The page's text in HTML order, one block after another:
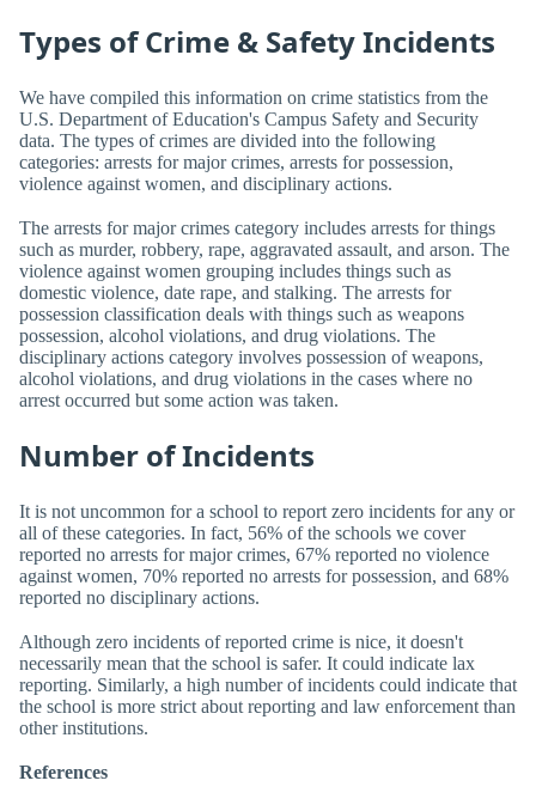
Types of Crime & Safety Incidents
We have compiled this information on crime statistics from the
U.S. Department of Education's Campus Safety and Security
data. The types of crimes are divided into the following
categories: arrests for major crimes, arrests for possession,
violence against women, and disciplinary actions.
The arrests for major crimes category includes arrests for things
such as murder, robbery, rape, aggravated assault, and arson. The
violence against women grouping includes things such as
domestic violence, date rape, and stalking. The arrests for
possession classification deals with things such as weapons
possession, alcohol violations, and drug violations. The
disciplinary actions category involves possession of weapons,
alcohol violations, and drug violations in the cases where no
arrest occurred but some action was taken.
Number of Incidents
It is not uncommon for a school to report zero incidents for any or
all of these categories. In fact, 56% of the schools we cover
reported no arrests for major crimes, 67% reported no violence
against women, 70% reported no arrests for possession, and 68%
reported no disciplinary actions.
Although zero incidents of reported crime is nice, it doesn't
necessarily mean that the school is safer. It could indicate lax
reporting. Similarly, a high number of incidents could indicate that
the school is more strict about reporting and law enforcement than
other institutions.
References